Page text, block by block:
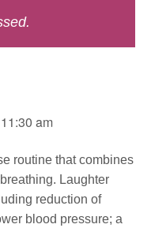
11:30 am
routine that combines
Laughter
reduction of
blood pressure; a